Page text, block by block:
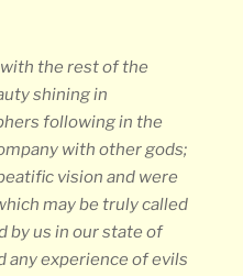
the rest of the
shining in
following in the
with other gods;
vision and were
may be truly called
by us in our state of
any experience of evils